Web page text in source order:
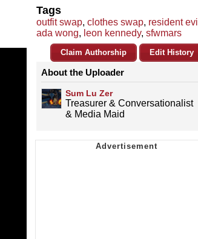
Tags
outfit swap, clothes swap, resident evil
ada wong, leon kennedy, sfwmars
Claim Authorship Edit History
About the Uploader
Sum Lu Zer
Treasurer & Conversationalist
& Media Maid